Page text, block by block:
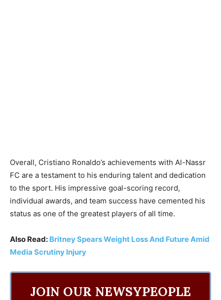
Overall, Cristiano Ronaldo’s achievements with Al-Nassr
FC are a testament to his enduring talent and dedication
to the sport. His impressive goal-scoring record,
individual awards, and team success have cemented his
status as one of the greatest players of all time.
Also Read: Britney Spears Weight Loss And Future Amid
Media Scrutiny Injury
JOIN OUR NEWSYPEOPLE